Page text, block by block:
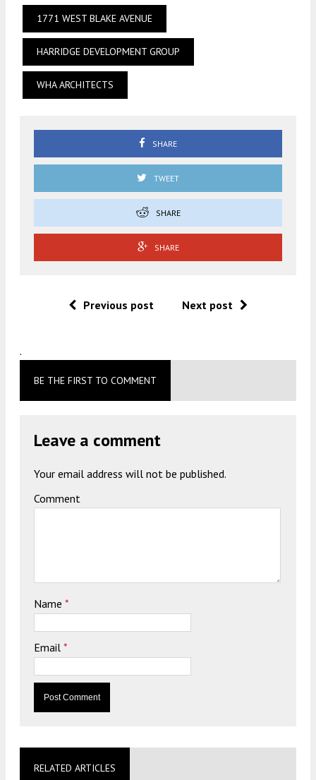
1771 WEST BLAKE AVENUE
HARRIDGE DEVELOPMENT GROUP
WHA ARCHITECTS
SHARE
TWEET
SHARE
SHARE
Previous post Next post
.
BE THE FIRST TO COMMENT
Leave a comment
Your email address will not be published.
Comment
Name *
Email *
RELATED ARTICLES